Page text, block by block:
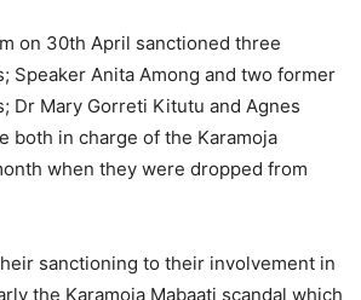
on 30th April sanctioned three
Speaker Anita Among and two former
Dr Mary Gorreti Kitutu and Agnes
both in charge of the Karamoja
when they were dropped from
sanctioning to their involvement in
the Karamoja Mabaati scandal which